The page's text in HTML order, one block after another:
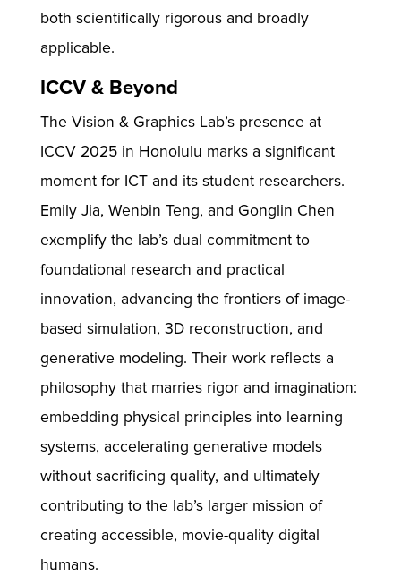
both scientifically rigorous and broadly
applicable.
ICCV & Beyond
The Vision & Graphics Lab’s presence at
ICCV 2025 in Honolulu marks a significant
moment for ICT and its student researchers.
Emily Jia, Wenbin Teng, and Gonglin Chen
exemplify the lab’s dual commitment to
foundational research and practical
innovation, advancing the frontiers of image-
based simulation, 3D reconstruction, and
generative modeling. Their work reflects a
philosophy that marries rigor and imagination:
embedding physical principles into learning
systems, accelerating generative models
without sacrificing quality, and ultimately
contributing to the lab’s larger mission of
creating accessible, movie-quality digital
humans.